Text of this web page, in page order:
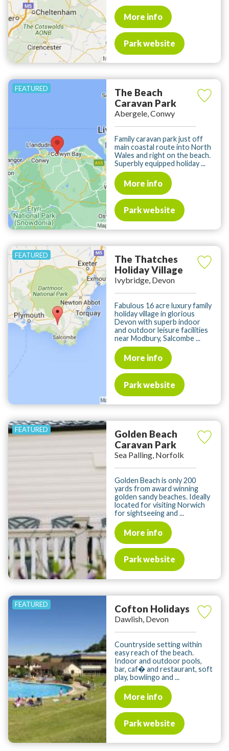
More info
Park website
The Beach
Caravan Park
Abergele, Conwy
Family caravan park just off
main coastal route into North
Wales and right on the beach.
Superbly equipped holiday ...
More info
Park website
The Thatches
Holiday Village
Ivybridge, Devon
Fabulous 16 acre luxury family
holiday village in glorious
Devon with superb indoor
and outdoor leisure facilities
near Modbury, Salcombe ...
More info
Park website
Golden Beach
Caravan Park
Sea Palling, Norfolk
Golden Beach is only 200
yards from award winning
golden sandy beaches. Ideally
located for visiting Norwich
for sightseeing and ...
More info
Park website
Cofton Holidays
Dawlish, Devon
Countryside setting within
easy reach of the beach.
Indoor and outdoor pools,
bar, caf� and restaurant, soft
play, bowlingo and ...
More info
Park website